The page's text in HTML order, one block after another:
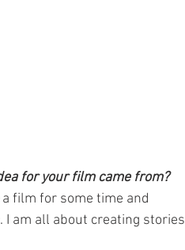
for your film came from?
film for some time and
am all about creating stories